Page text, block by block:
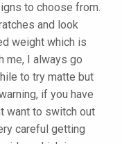
to choose from.
and look
weight which is
me, I always go
to try matte but
if you have
want to switch out
careful getting